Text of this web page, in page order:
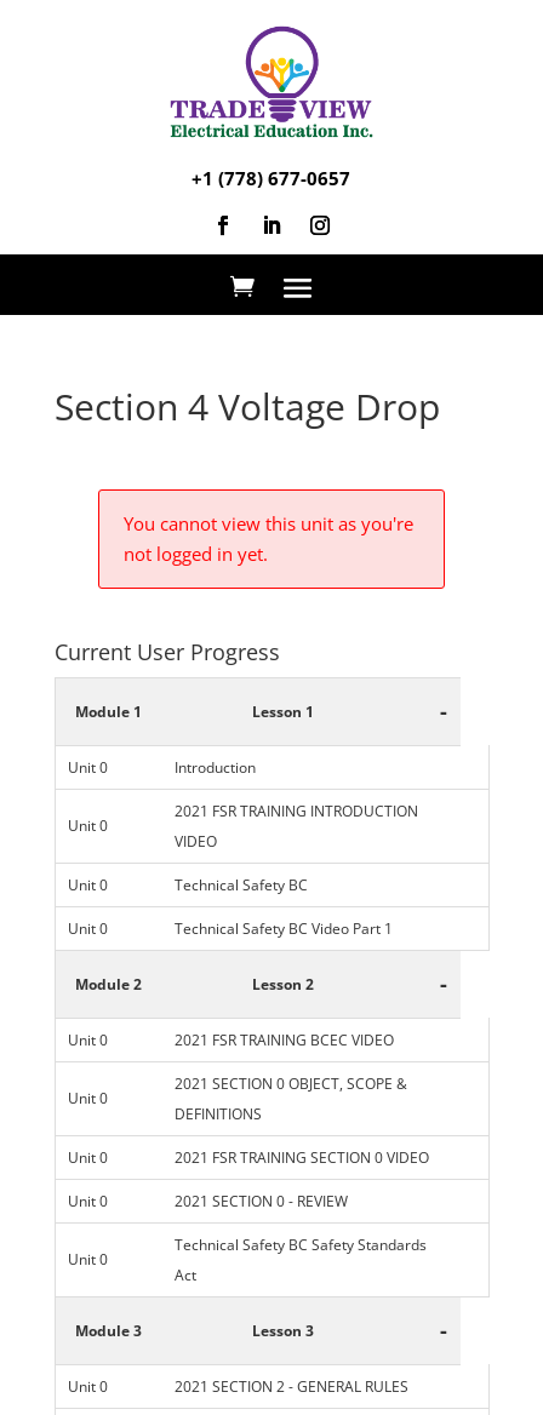
+1 (778) 677-0657
Section 4 Voltage Drop
You cannot view this unit as you're
not logged in yet.
Current User Progress
Module 1 Lesson 1 -
Unit 0 Introduction
Unit 0
2021 FSR TRAINING INTRODUCTION
VIDEO
Unit 0 Technical Safety BC
Unit 0 Technical Safety BC Video Part 1
Module 2 Lesson 2 -
Unit 0 2021 FSR TRAINING BCEC VIDEO
Unit 0
2021 SECTION 0 OBJECT, SCOPE &
DEFINITIONS
Unit 0 2021 FSR TRAINING SECTION 0 VIDEO
Unit 0 2021 SECTION 0 - REVIEW
Unit 0
Technical Safety BC Safety Standards
Act
Module 3 Lesson 3 -
Unit 0 2021 SECTION 2 - GENERAL RULES